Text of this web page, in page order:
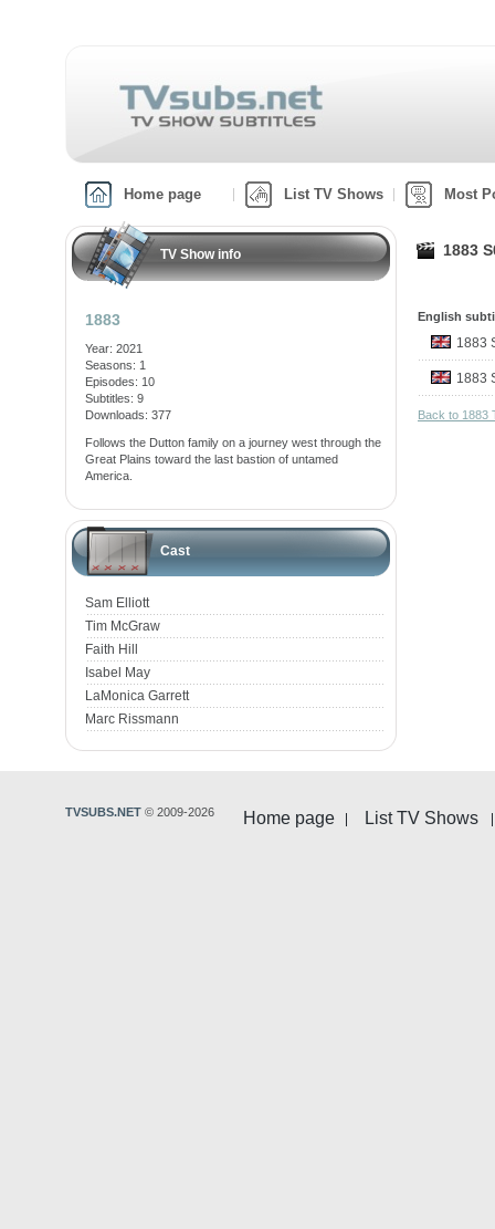
Home page List TV Shows Most
TV Show info
1883
Year: 2021
Seasons: 1
Episodes: 10
Subtitles: 9
Downloads: 377
Follows the Dutton family on a journey west through the
Great Plains toward the last bastion of untamed
America.
Cast
Sam Elliott
Tim McGraw
Faith Hill
Isabel May
LaMonica Garrett
Marc Rissmann
1883
English
1883
1883
Back to 1883
Home page List TV Shows
TVSUBS.NET © 2009-2026